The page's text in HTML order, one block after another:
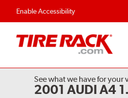
Enable Accessibility
See what we have for your
2001 AUDI A4